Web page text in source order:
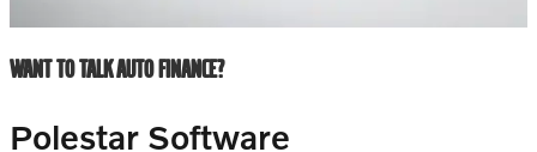
WANT TO TALK AUTO FINANCE?
Polestar Software